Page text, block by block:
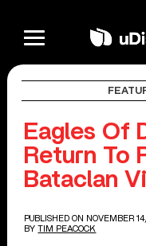
Eagles Of
Return To
Bataclan
PUBLISHED ON NOVEMBER
BY TIM PEACOCK